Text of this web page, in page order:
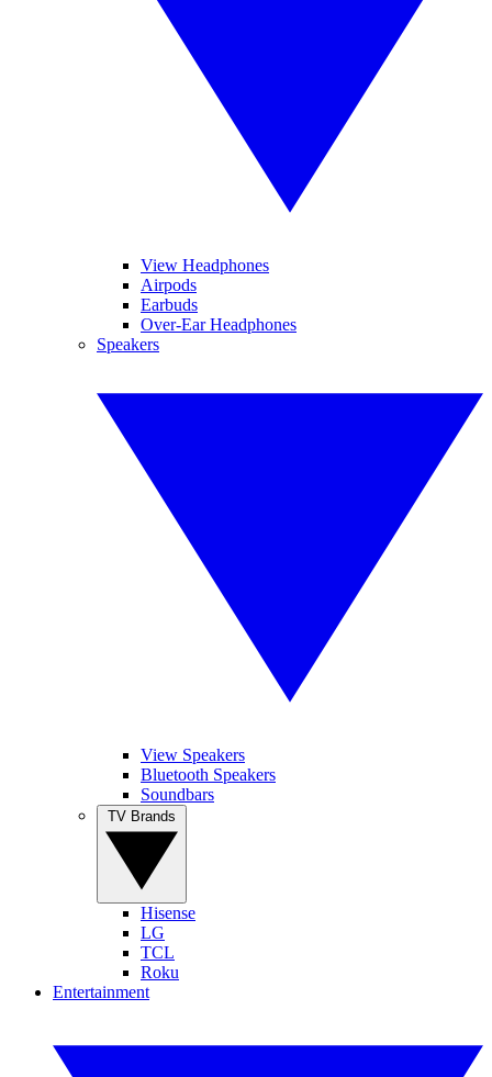
View Headphones
Airpods
Earbuds
Over-Ear Headphones
Speakers
View Speakers
Bluetooth Speakers
Soundbars
Hisense
LG
TCL
Roku
Entertainment